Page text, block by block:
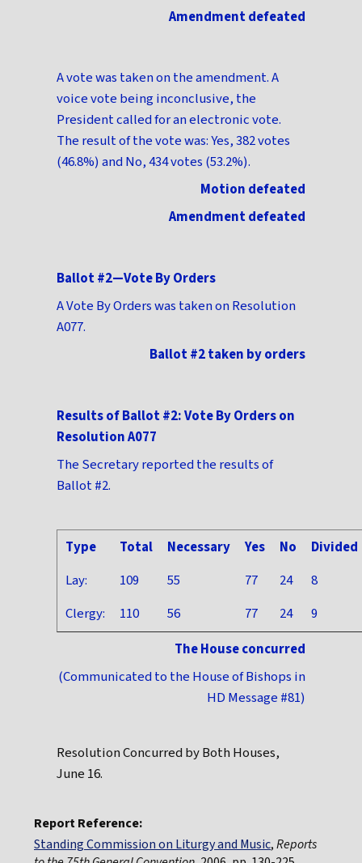
Amendment defeated
A vote was taken on the amendment. A
voice vote being inconclusive, the
President called for an electronic vote.
The result of the vote was: Yes, 382 votes
(46.8%) and No, 434 votes (53.2%).
Motion defeated
Amendment defeated
Ballot #2—Vote By Orders
A Vote By Orders was taken on Resolution
A077.
Ballot #2 taken by orders
Results of Ballot #2: Vote By Orders on
Resolution A077
The Secretary reported the results of
Ballot #2.
Type Total Necessary Yes No
Divided
Lay:
109 55 77 24
8
Clergy:
110 56 77 24
9
The House concurred
(Communicated to the House of Bishops in
HD Message #81)
Resolution Concurred by Both Houses,
June 16.
Report Reference:
Standing Commission on Liturgy and Music,Reports